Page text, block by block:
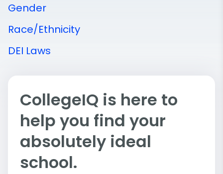
Gender
Race/Ethnicity
DEI Laws
CollegeIQ is here to
help you find your
absolutely ideal
school.